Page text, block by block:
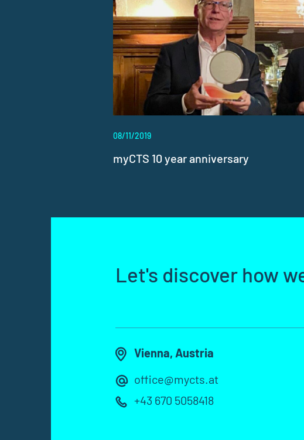
08/11/2019
myCTS 10 year anniversary
Let's discover how
Vienna, Austria
office@mycts.at
+43 670 5058418